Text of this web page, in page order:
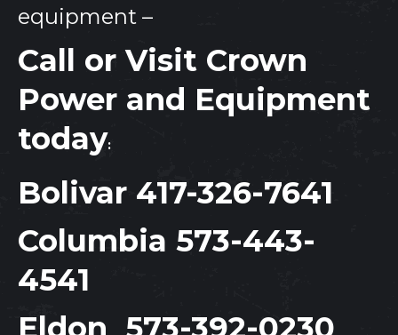
equipment –
Call or Visit Crown
Power and Equipment
today:
Bolivar 417-326-7641
Columbia 573-443-
4541